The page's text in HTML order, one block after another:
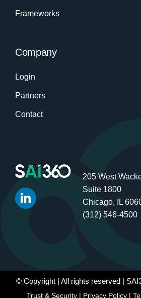
Frameworks
Company
Login
Partners
Contact
205 West
Suite 1800
Chicago, IL
(312) 546-4500
© Copyright | All rights reserved |
Trust & Security | Privacy Policy |